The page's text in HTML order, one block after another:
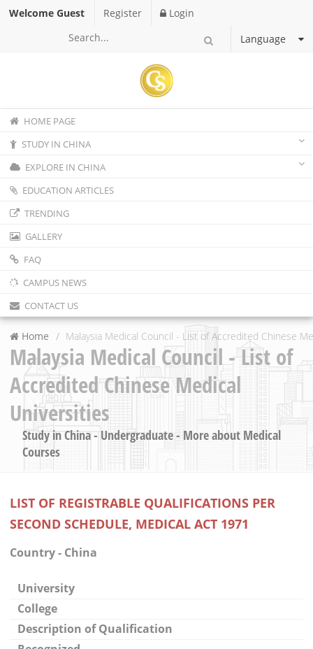
Welcome Guest Register
Login
Language
HOME PAGE
STUDY IN CHINA
EXPLORE IN CHINA
EDUCATION ARTICLES
TRENDING
GALLERY
FAQ
CAMPUS NEWS
CONTACT US
Home Malaysia Medical Council - List of Accredited Chinese
Malaysia Medical Council - List of
Accredited Chinese Medical
Universities
Study in China - Undergraduate - More about Medical
Courses
LIST OF REGISTRABLE QUALIFICATIONS PER
SECOND SCHEDULE, MEDICAL ACT 1971
Country - China
University
College
Description of Qualification